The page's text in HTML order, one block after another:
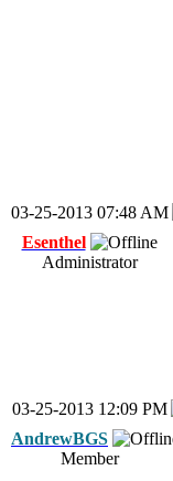
03-25-2013 07:48 AM
Esenthel
Administrator
03-25-2013 12:09 PM
AndrewBGS
Member